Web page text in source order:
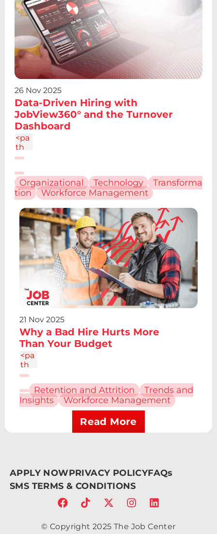
4.19
V12.
61z
095
6.7a
2.43
2.43
0 0
1 0
4.86
c-
1.34
26 Nov 2025
Data-Driven Hiring with
JobView360° and the Turnover
Dashboard
<pa
th
d="
227
12.61
h4.1
9v13
.48h
4.19
V12.
61z
m2.
095
2.43
2.43
1 0
4.86
c-
1.34
Organizational Technology
Transforma
tion
Workforce Management
21 Nov 2025
Why a Bad Hire Hurts More
Than Your Budget
<pa
th
d="
M6.
227
12.61
m2.
095
Retention and Attrition
Trends and
Insights
Workforce Management
Read More
APPLY NOWPRIVACY POLICYFAQs
SMS TERMS & CONDITIONS
© Copyright 2025 The Job Center